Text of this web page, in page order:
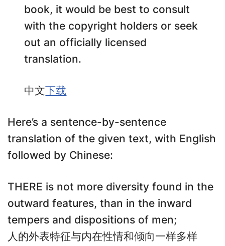
book, it would be best to consult
with the copyright holders or seek
out an officially licensed
translation.
中文下载
Here’s a sentence-by-sentence
translation of the given text, with English
followed by Chinese:
THERE is not more diversity found in the
outward features, than in the inward
tempers and dispositions of men;
人的外表特征与内在性情和倾向一样多样